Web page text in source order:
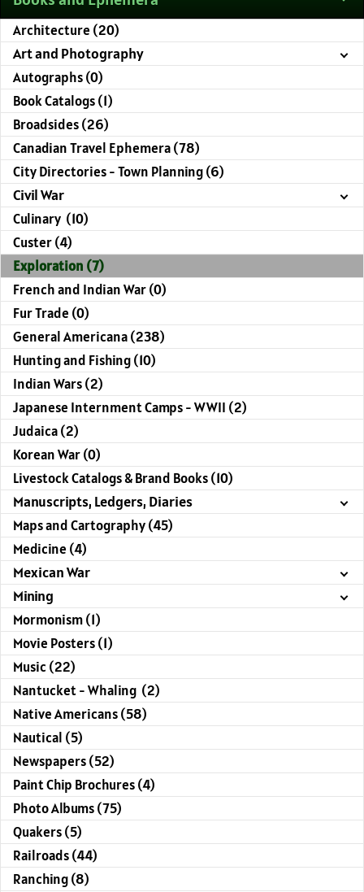
Architecture (20)
Art and Photography
Autographs (0)
Book Catalogs (1)
Broadsides (26)
Canadian Travel Ephemera (78)
City Directories - Town Planning (6)
Civil War
Culinary (10)
Custer (4)
Exploration (7)
French and Indian War (0)
Fur Trade (0)
General Americana (238)
Hunting and Fishing (10)
Indian Wars (2)
Japanese Internment Camps - WWII (2)
Judaica (2)
Korean War (0)
Livestock Catalogs & Brand Books (10)
Manuscripts, Ledgers, Diaries
Maps and Cartography (45)
Medicine (4)
Mexican War
Mining
Mormonism (1)
Movie Posters (1)
Music (22)
Nantucket - Whaling (2)
Native Americans (58)
Nautical (5)
Newspapers (52)
Paint Chip Brochures (4)
Photo Albums (75)
Quakers (5)
Railroads (44)
Ranching (8)